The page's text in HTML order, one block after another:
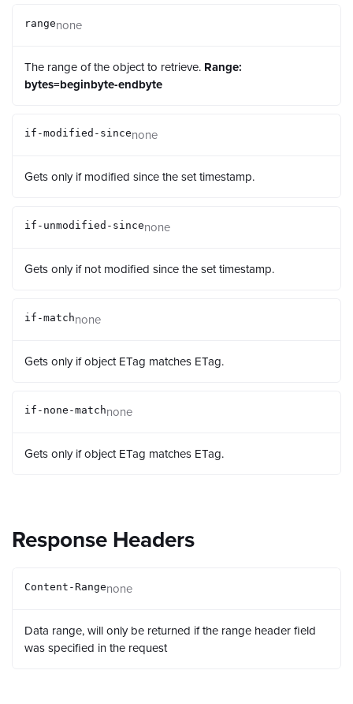
rangenone
The range of the object to retrieve. Range:
bytes=beginbyte-endbyte
if-modified-sincenone
Gets only if modified since the set timestamp.
if-unmodified-sincenone
Gets only if not modified since the set timestamp.
if-matchnone
Gets only if object ETag matches ETag.
if-none-matchnone
Gets only if object ETag matches ETag.
Response Headers
Content-Rangenone
Data range, will only be returned if the range header field
was specified in the request